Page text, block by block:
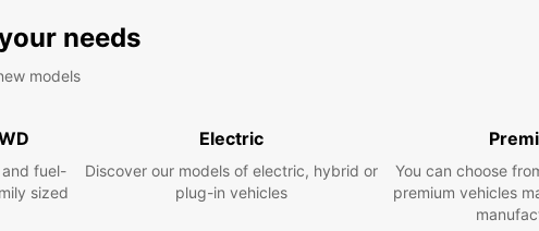
needs
models
fuel-
sized
Electric
Discover our models of electric, hybrid or
plug-in vehicles
You can choose
premium vehicles